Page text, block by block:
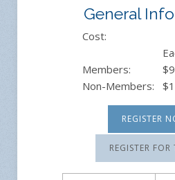
General
Cost:
Members:
Non-Members:
REGISTER
REGISTER FOR